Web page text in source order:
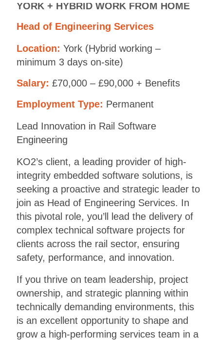
YORK + HYBRID WORK FROM HOME
Head of Engineering Services
Location: York (Hybrid working –
minimum 3 days on-site)
Salary: £70,000 – £90,000 + Benefits
Employment Type: Permanent
Lead Innovation in Rail Software
Engineering
KO2’s client, a leading provider of high-
integrity embedded software solutions, is
seeking a proactive and strategic leader to
join as Head of Engineering Services. In
this pivotal role, you’ll lead the delivery of
complex technical software projects for
clients across the rail sector, ensuring
safety, performance, and innovation.
If you thrive on team leadership, project
ownership, and strategic planning within
technically demanding environments, this
is an excellent opportunity to shape and
grow a high-performing services team in a